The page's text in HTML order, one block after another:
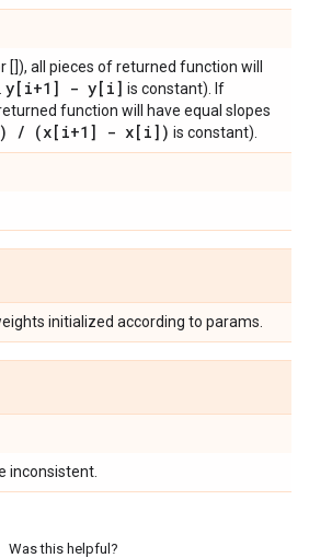
[]), all pieces of returned function will
y[i+1] - y[i] is constant). If
function will have equal slopes
/ (x[i+1] - x[i]) is constant).
initialized according to params.
inconsistent.
Was this helpful?